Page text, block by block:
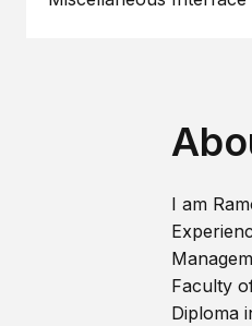
I am
Faculty
Diploma